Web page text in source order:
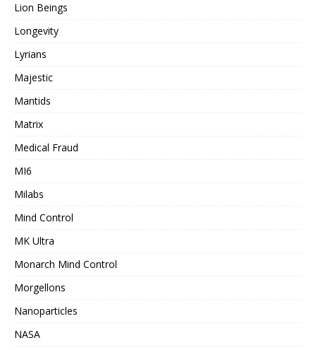
Lion Beings
Longevity
Lyrians
Majestic
Mantids
Matrix
Medical Fraud
MI6
Milabs
Mind Control
MK Ultra
Monarch Mind Control
Morgellons
Nanoparticles
NASA